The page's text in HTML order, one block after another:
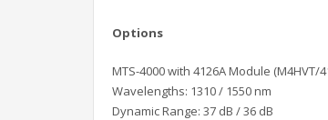
Options
MTS-4000 with 4126A Module (M4HVT/
Wavelengths: 1310 / 1550 nm
Dynamic Range: 37 dB / 36 dB